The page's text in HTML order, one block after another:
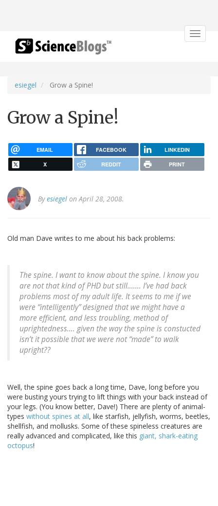
Toggle
esiegel Grow a Spine!
Grow a Spine!
EMAIL FACEBOOK LINKEDIN
X REDDIT PRINT
Byesiegel on April 28, 2008.
Old man Dave writes to me about his back problems:
The spine. I want to know about the spine. I know you
are not that kind of PHD but still……. I’ve had back
problems most of my adult life. It seems to me if we
were “intelligently” designed that we might have a
more efficient, and less troubling, method of
uprightedness…. given the way the spine is constucted
isn’t it possible that we were not “made” to walk
upright??
Well, the spine goes back a long time, Dave, long before you
were busting yours trying to lift things with your back instead of
your legs. (You know better, Dave!) There are plenty of animal-
types without spines at all, like starfish, jellyfish, worms, beetles,
shellfish, and mollusks. Some of these spineless creatures are
really advanced and complicated, like this giant, shark-eating
octopus!